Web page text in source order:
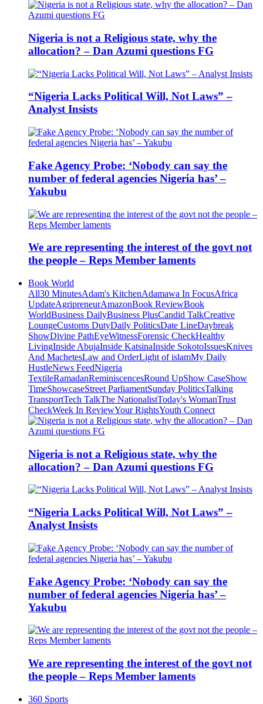
Nigeria is not a Religious state, why the
allocation? – Dan Azumi questions FG
“Nigeria Lacks Political Will, Not Laws” –
Analyst Insists
Fake Agency Probe: ‘Nobody can say the
number of federal agencies Nigeria has’ –
Yakubu
We are representing the interest of the govt not
the people – Reps Member laments
Book World
All30 MinutesAdam's KitchenAdamawa In FocusAfrica
UpdateAgripreneurAmazonBook ReviewBook
WorldBusiness DailyBusiness PlusCandid TalkCreative
LoungeCustoms DutyDaily PoliticsDate LineDaybreak
ShowDivine PathEyeWitnessForensic CheckHealthy
LivingInside AbujaInside KatsinaInside SokotoIssuesKnives
And MachetesLaw and OrderLight of islamMy Daily
HustleNews FeedNigeria
TextileRamadanReminiscencesRound UpShow CaseShow
TimeShowcaseStreet ParliamentSunday PoliticsTalking
TransportTech TalkThe NationalistToday's WomanTrust
CheckWeek In ReviewYour RightsYouth Connect
Nigeria is not a Religious state, why the
allocation? – Dan Azumi questions FG
“Nigeria Lacks Political Will, Not Laws” –
Analyst Insists
Fake Agency Probe: ‘Nobody can say the
number of federal agencies Nigeria has’ –
Yakubu
We are representing the interest of the govt not
the people – Reps Member laments
360 Sports